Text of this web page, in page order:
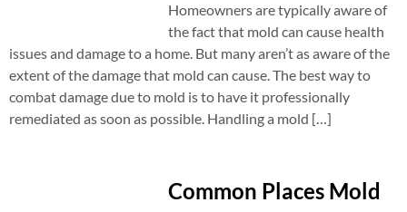
Homeowners are typically aware of
the fact that mold can cause health
issues and damage to a home. But many aren’t as aware of the
extent of the damage that mold can cause. The best way to
combat damage due to mold is to have it professionally
remediated as soon as possible. Handling a mold […]
Common Places Mold